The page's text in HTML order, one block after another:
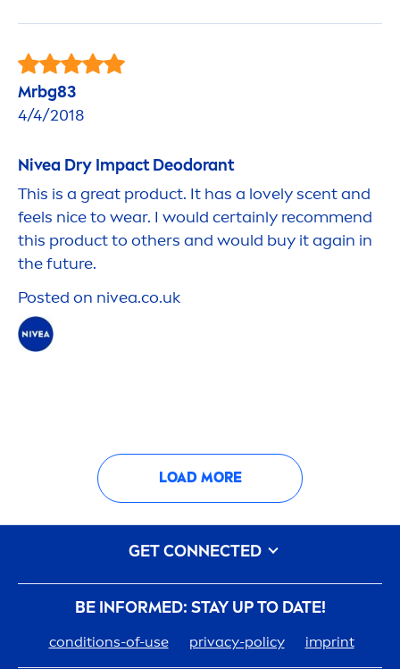
Mrbg83
4/4/2018
Nivea Dry Impact Deodorant
This is a great product. It has a lovely scent and
feels nice to wear. I would certainly recommend
this product to others and would buy it again in
the future.
Posted on nivea.co.uk
LOAD MORE
BE INFORMED: STAY UP TO DATE!
conditions-of-use privacy-policy imprint
GET CONNECTED